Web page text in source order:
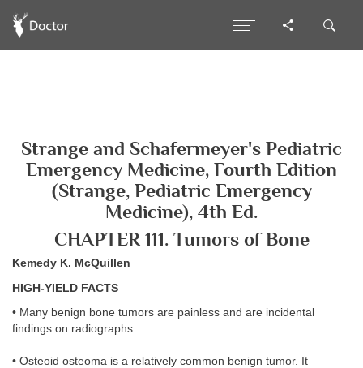
Strange and Schafermeyer's Pediatric
Emergency Medicine, Fourth Edition
(Strange, Pediatric Emergency
Medicine), 4th Ed.
CHAPTER 111. Tumors of Bone
Kemedy K. McQuillen
HIGH-YIELD FACTS
• Many benign bone tumors are painless and are incidental
findings on radiographs.
• Osteoid osteoma is a relatively common benign tumor. It